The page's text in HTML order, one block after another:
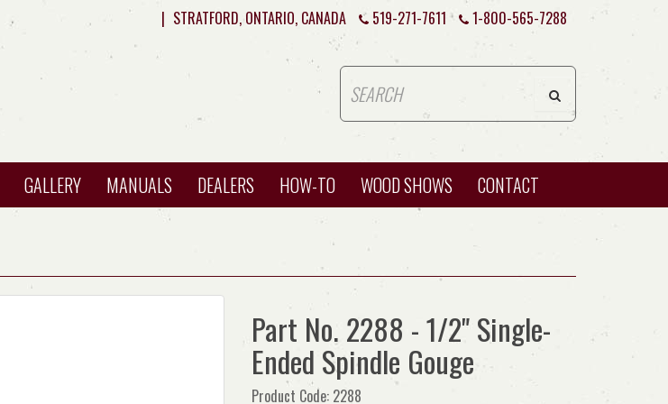
| STRATFORD, ONTARIO, CANADA 519-271-7611 1-800-565-7288
GALLERY MANUALS DEALERS HOW-TO WOOD SHOWS CONTACT
Part No. 2288 - 1/2" Single-
Ended Spindle Gouge
Product Code: 2288